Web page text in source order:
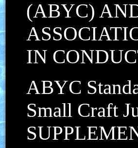
(ABYC)
IN
ABYC
Small Craft